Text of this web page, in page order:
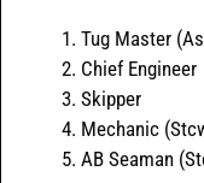
Tug Master
Chief Engineer
Skipper
Mechanic
AB Seaman